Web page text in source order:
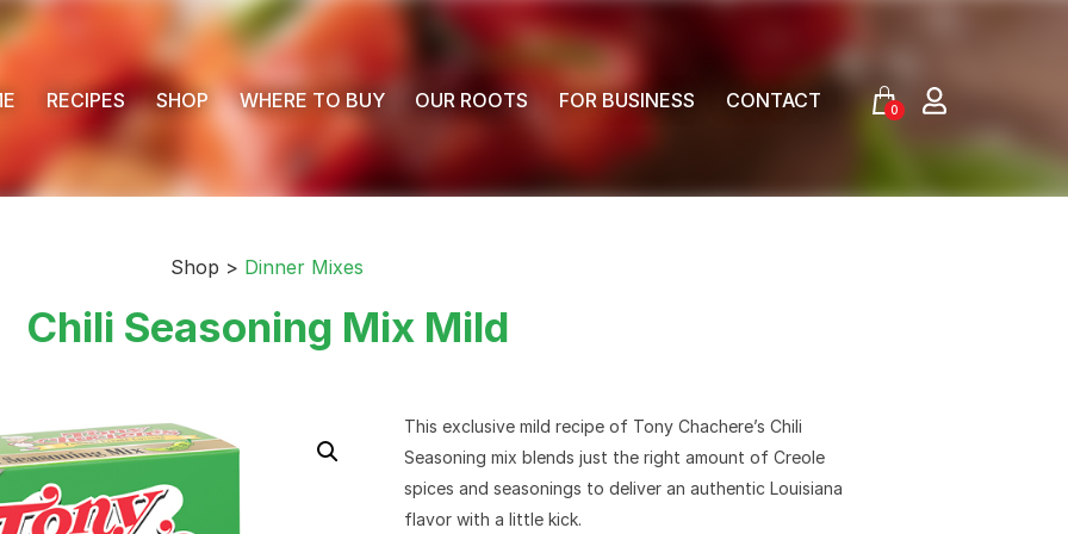
RECIPES SHOP WHERE TO BUY OUR ROOTS FOR BUSINESS CONTACT 0
Shop > Dinner Mixes
Chili Seasoning Mix Mild
This exclusive mild recipe of Tony Chachere’s Chili
Seasoning mix blends just the right amount of Creole
spices and seasonings to deliver an authentic Louisiana
flavor with a little kick.